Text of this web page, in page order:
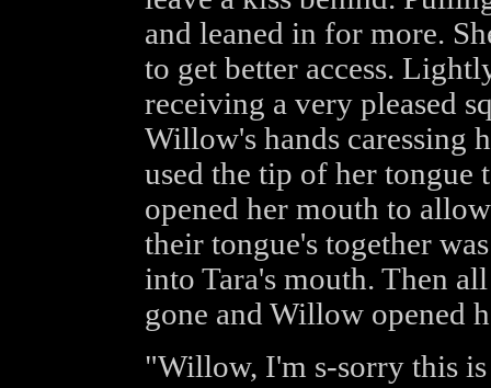
and leaned in for more.
to get better access.
receiving a very pleased
Willow's hands caressing
used the tip of her
opened her mouth to
their tongue's together
into Tara's mouth. Then
gone and Willow opened
"Willow, I'm s-sorry this